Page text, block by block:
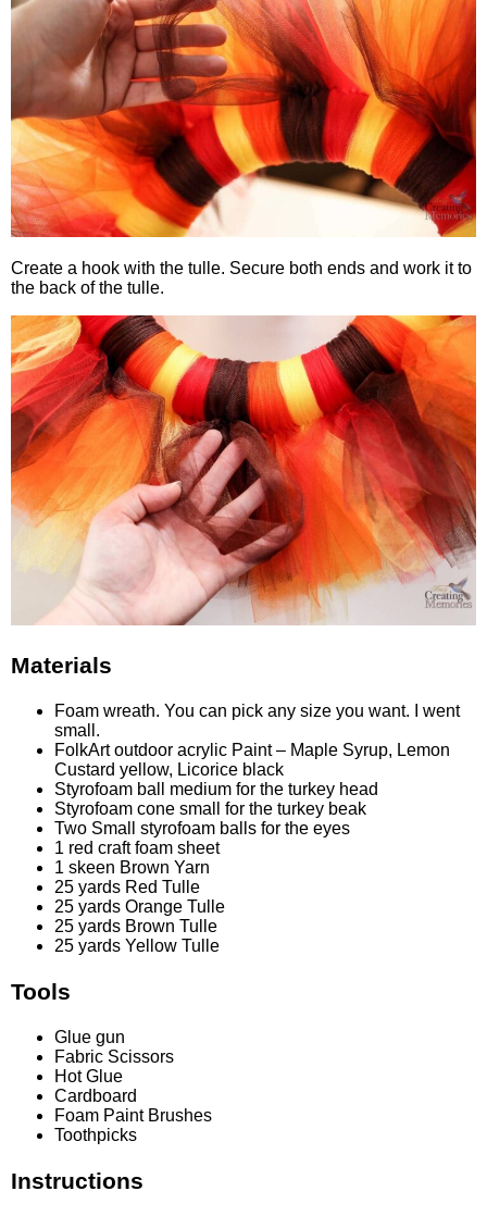
Create a hook with the tulle. Secure both ends and work it to
the back of the tulle.
Materials
Foam wreath. You can pick any size you want. I went
small.
FolkArt outdoor acrylic Paint – Maple Syrup, Lemon
Custard yellow, Licorice black
Styrofoam ball medium for the turkey head
Styrofoam cone small for the turkey beak
Two Small styrofoam balls for the eyes
1 red craft foam sheet
1 skeen Brown Yarn
25 yards Red Tulle
25 yards Orange Tulle
25 yards Brown Tulle
25 yards Yellow Tulle
Tools
Glue gun
Fabric Scissors
Hot Glue
Cardboard
Foam Paint Brushes
Toothpicks
Instructions